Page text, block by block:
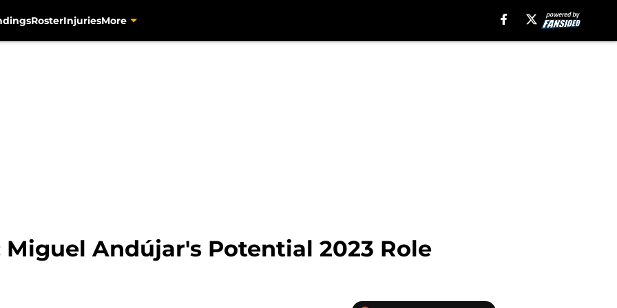
RosterInjuriesMore
Andújar's Potential 2023 Role